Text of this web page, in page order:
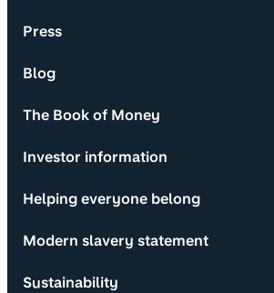
Press
Blog
The Book of Money
Investor information
Helping everyone belong
Modern slavery statement
Sustainability